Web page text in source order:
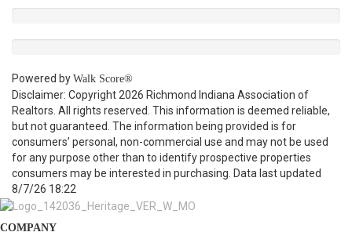
Powered by Walk Score®
Disclaimer: Copyright 2026 Richmond Indiana Association of
Realtors. All rights reserved. This information is deemed reliable,
but not guaranteed. The information being provided is for
consumers’ personal, non-commercial use and may not be used
for any purpose other than to identify prospective properties
consumers may be interested in purchasing. Data last updated
8/7/26 18:22
COMPANY